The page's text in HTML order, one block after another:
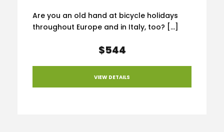
Are you an old hand at bicycle holidays
throughout Europe and in Italy, too? […]
$544
VIEW DETAILS